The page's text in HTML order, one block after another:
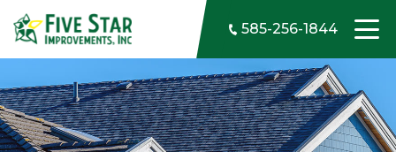
Skip to content
585-256-1844